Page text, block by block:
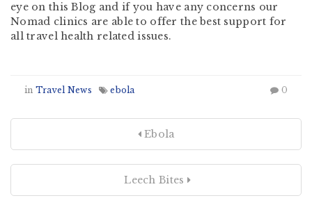
eye on this Blog and if you have any concerns our
Nomad clinics are able to offer the best support for
all travel health related issues.
in Travel News ebola 0
Ebola
Leech Bites